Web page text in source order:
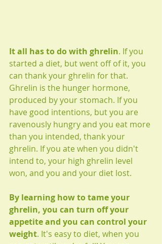
It all has to do with ghrelin. If you
started a diet, but went off of it, you
can thank your ghrelin for that.
Ghrelin is the hunger hormone,
produced by your stomach. If you
have good intentions, but you are
ravenously hungry and you eat more
than you intended, thank your
ghrelin. If you ate when you didn't
intend to, your high ghrelin level
won, and you and your diet lost.
By learning how to tame your
ghrelin, you can turn off your
appetite and you can control your
weight. It's easy to diet, when you